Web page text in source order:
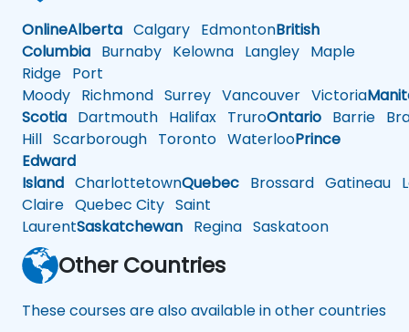
OnlineAlberta Calgary EdmontonBritish
Columbia Burnaby Kelowna Langley Maple
Ridge Port
Moody Richmond Surrey Vancouver Victoria
Scotia Dartmouth Halifax TruroOntario Barrie
Hill Scarborough Toronto WaterlooPrince
Edward
Island CharlottetownQuebec Brossard Gatineau
Claire Quebec City Saint
LaurentSaskatchewan Regina Saskatoon
Other Countries
These courses are also available in other countries